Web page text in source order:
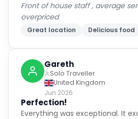
Front of house staff , average
overpriced
Great location Delicious food
Gareth
Solo Traveller
United Kingdom
Jun 2026
Perfection!
Everything was exceptional. It